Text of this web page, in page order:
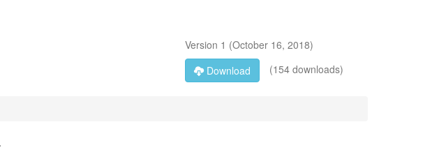
Version 1 (October 16, 2018)
Download
(154 downloads)